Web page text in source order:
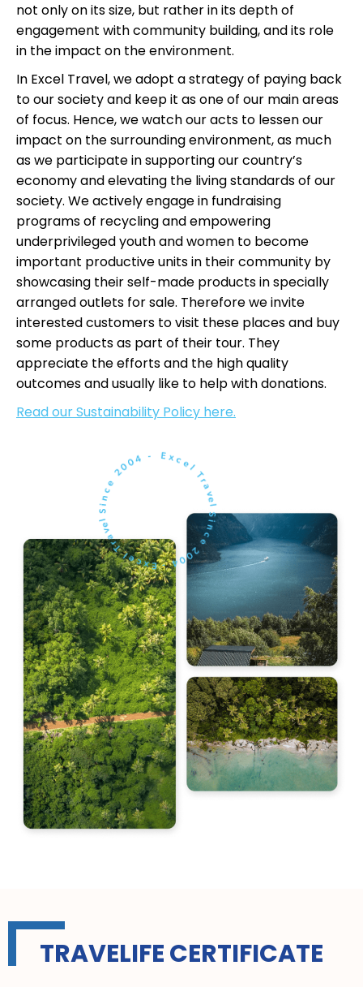
not only on its size, but rather in its depth of
engagement with community building, and its role
in the impact on the environment.
In Excel Travel, we adopt a strategy of paying back
to our society and keep it as one of our main areas
of focus. Hence, we watch our acts to lessen our
impact on the surrounding environment, as much
as we participate in supporting our country’s
economy and elevating the living standards of our
society. We actively engage in fundraising
programs of recycling and empowering
underprivileged youth and women to become
important productive units in their community by
showcasing their self-made products in specially
arranged outlets for sale. Therefore we invite
interested customers to visit these places and buy
some products as part of their tour. They
appreciate the efforts and the high quality
outcomes and usually like to help with donations.
Read our Sustainability Policy here.
TRAVELIFE CERTIFICATE